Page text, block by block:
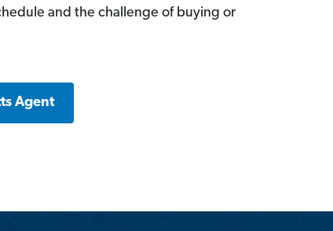
and the challenge of buying or
Agent